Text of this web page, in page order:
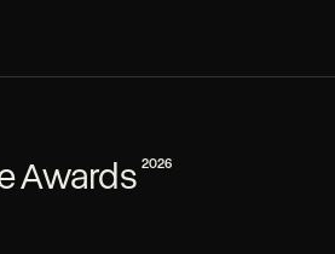
Awards 2026